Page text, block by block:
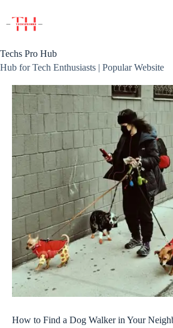
content
Techs Pro Hub
Hub for Tech Enthusiasts | Popular Website
How to Find a Dog Walker in Your